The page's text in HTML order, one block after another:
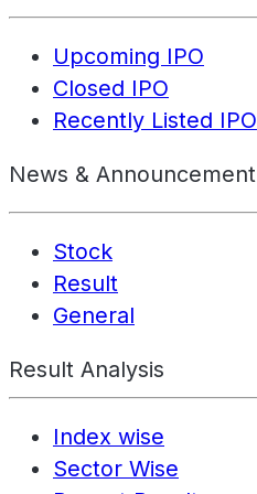
Upcoming IPO
Closed IPO
Recently Listed IPO
News & Announcement
Stock
Result
General
Result Analysis
Index wise
Sector Wise